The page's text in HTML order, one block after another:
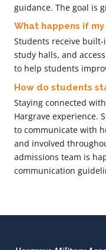
guidance. The goal is
What happens if
Students receive
study halls, and
to help students
How do students
Staying connected
Hargrave experience.
to communicate with
and involved
admissions team is
communication